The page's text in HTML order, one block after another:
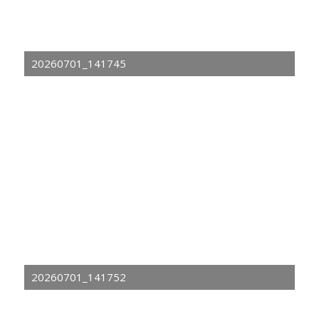
20260701_141745
20260701_141752